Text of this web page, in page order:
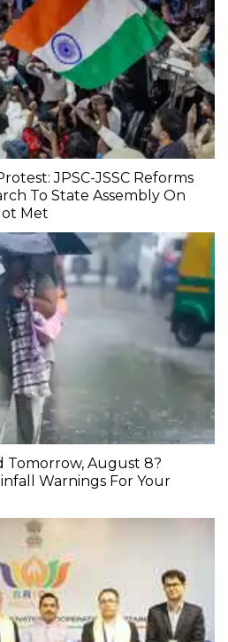
JPSC-JSSC Reforms
To State Assembly On
Met
Tomorrow, August 8?
Warnings For Your